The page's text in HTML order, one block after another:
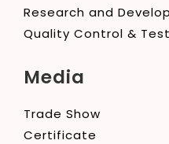
Research and
Quality Control &
Media
Trade Show
Certificate